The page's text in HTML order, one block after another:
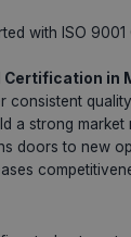
with ISO
Certification in
consistent
a strong market
doors to new